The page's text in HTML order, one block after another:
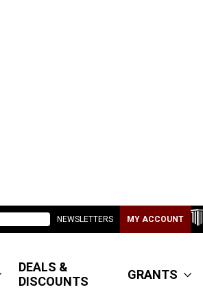
NEWSLETTERS MY ACCOUNT
DEALS &
DISCOUNTS
GRANTS